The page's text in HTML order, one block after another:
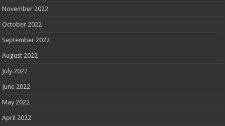
November 2022
October 2022
September 2022
August 2022
July 2022
June 2022
May 2022
April 2022